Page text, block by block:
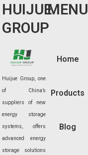
HUIJUE
GROUP
Huijue Group, one
of China’s
suppliers of new
energy storage
systems, offers
advanced energy
storage solutions
MENU
Home
Products
Blog